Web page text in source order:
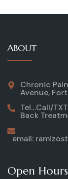
ABOUT
Chronic
Avenue,
Tel…Call/
Back
email:
Open Hours